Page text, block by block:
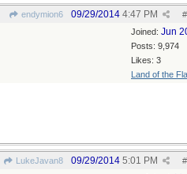
endymion6 #
09/29/2014 4:47 PM
Joined: Jun
Posts: 9,974
Likes: 3
Land of the
LukeJavan8 #
09/29/2014 5:01 PM